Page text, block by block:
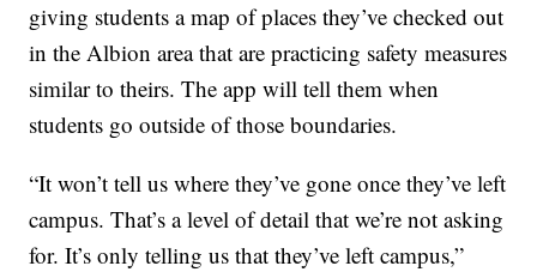
giving students a map of places they’ve checked out
in the Albion area that are practicing safety measures
similar to theirs. The app will tell them when
students go outside of those boundaries.
“It won’t tell us where they’ve gone once they’ve left
campus. That’s a level of detail that we’re not asking
for. It’s only telling us that they’ve left campus,”